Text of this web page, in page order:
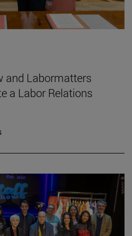
and Labormatters
a Labor Relations